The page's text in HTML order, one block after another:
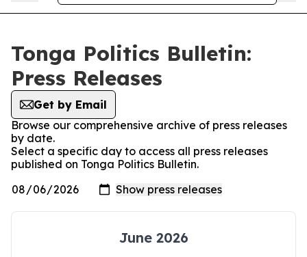
Tonga Politics Bulletin:
Press Releases
Get by Email
Browse our comprehensive archive of press releases
by date.
Select a specific day to access all press releases
published on Tonga Politics Bulletin.
June 2026